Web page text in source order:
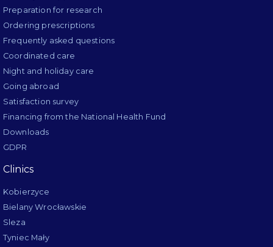
Preparation for research
Ordering prescriptions
Frequently asked questions
Coordinated care
Night and holiday care
Going abroad
Satisfaction survey
Financing from the National Health Fund
Downloads
GDPR
Clinics
Kobierzyce
Bielany Wrocławskie
Sleza
Tyniec Mały